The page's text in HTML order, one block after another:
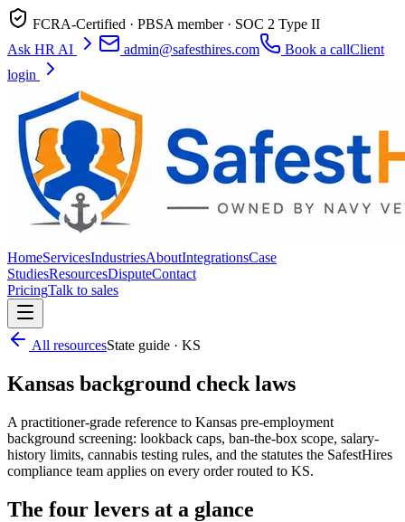
FCRA-Certified · PBSA member · SOC 2 Type II
Ask HR AI
admin@safesthires.com Book a callClient
login
HomeServicesIndustriesAboutIntegrationsCase
StudiesResourcesDisputeContact
PricingTalk to sales
All resourcesState guide · KS
Kansas background check laws
A practitioner-grade reference to Kansas pre-employment
background screening: lookback caps, ban-the-box scope, salary-
history limits, cannabis testing rules, and the statutes the SafestHires
compliance team applies on every order routed to KS.
The four levers at a glance